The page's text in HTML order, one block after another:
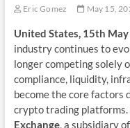
Eric Gomez May 15,
United States, 15th
industry continues to
longer competing solely
compliance, liquidity,
become the core factors
crypto trading
Exchange, a subsidiary of